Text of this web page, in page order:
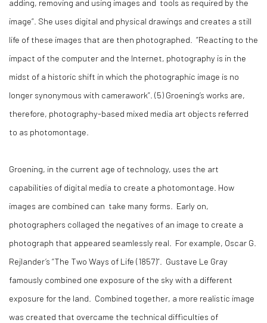
adding, removing and using images and tools as required by the
image”. She uses digital and physical drawings and creates a still
life of these images that are then photographed. “Reacting to the
impact of the computer and the Internet, photography is in the
midst of a historic shift in which the photographic image is no
longer synonymous with camerawork”. (5) Groening’s works are,
therefore, photography-based mixed media art objects referred
to as photomontage.
Groening, in the current age of technology, uses the art
capabilities of digital media to create a photomontage. How
images are combined can take many forms. Early on,
photographers collaged the negatives of an image to create a
photograph that appeared seamlessly real. For example, Oscar G.
Rejlander’s “The Two Ways of Life (1857)”. Gustave Le Gray
famously combined one exposure of the sky with a different
exposure for the land. Combined together, a more realistic image
was created that overcame the technical difficulties of